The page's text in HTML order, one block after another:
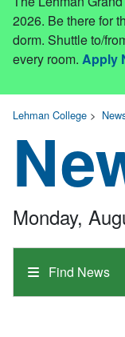
2026. Be there for
dorm. Shuttle to/
every room. Apply
Lehman College >
Find News
Monday,